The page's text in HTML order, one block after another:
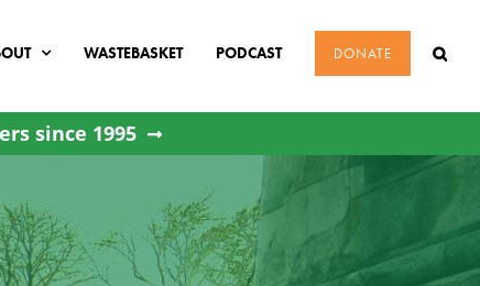
WASTEBASKET PODCAST DONATE
since 1995